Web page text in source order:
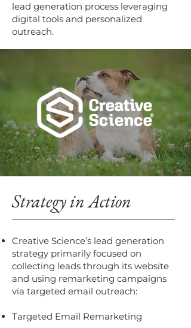
lead generation process leveraging
digital tools and personalized
outreach.
Strategy in Action
Creative Science’s lead generation
strategy primarily focused on
collecting leads through its website
and using remarketing campaigns
via targeted email outreach:
Targeted Email Remarketing